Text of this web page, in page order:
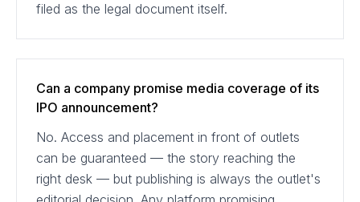
filed as the legal document itself.
Can a company promise media coverage of its
IPO announcement?
No. Access and placement in front of outlets
can be guaranteed — the story reaching the
right desk — but publishing is always the outlet's